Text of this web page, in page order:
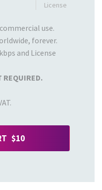
License
use.
forever.
and License
$10